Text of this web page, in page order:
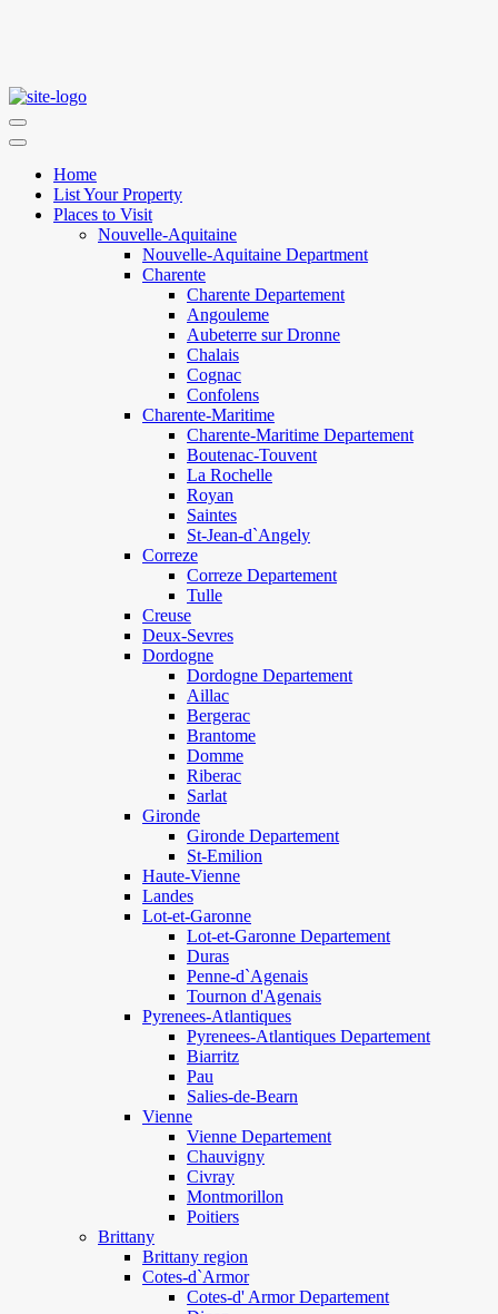
Home
List Your Property
Places to Visit
Nouvelle-Aquitaine
Nouvelle-Aquitaine Department
Charente
Charente Departement
Angouleme
Aubeterre sur Dronne
Chalais
Cognac
Confolens
Charente-Maritime
Charente-Maritime Departement
Boutenac-Touvent
La Rochelle
Royan
Saintes
St-Jean-d`Angely
Correze
Correze Departement
Tulle
Creuse
Deux-Sevres
Dordogne
Dordogne Departement
Aillac
Bergerac
Brantome
Domme
Riberac
Sarlat
Gironde
Gironde Departement
St-Emilion
Haute-Vienne
Landes
Lot-et-Garonne
Lot-et-Garonne Departement
Duras
Penne-d`Agenais
Tournon d'Agenais
Pyrenees-Atlantiques
Pyrenees-Atlantiques Departement
Biarritz
Pau
Salies-de-Bearn
Vienne
Vienne Departement
Chauvigny
Civray
Montmorillon
Poitiers
Brittany
Brittany region
Cotes-d`Armor
Cotes-d' Armor Departement